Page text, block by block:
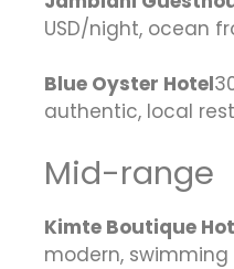
USD/night, ocean
Blue Oyster Hotel
authentic, local
Mid-range
Kimte Boutique
modern,